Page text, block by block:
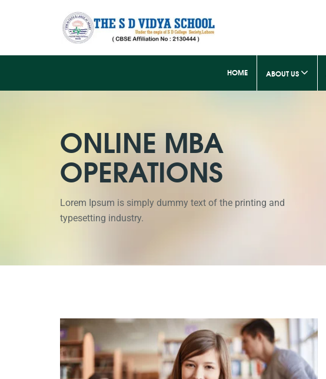
HOME ABOUT US
ONLINE MBA
OPERATIONS
Lorem Ipsum is simply dummy text of the printing and
typesetting industry.